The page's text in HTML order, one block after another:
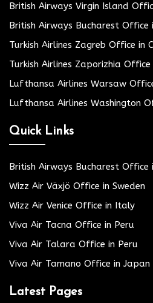
British Airways Virgin Island
British Airways Bucharest Office
Turkish Airlines Zagreb Office in
Turkish Airlines Zaporizhia Office
Lufthansa Airlines Warsaw
Lufthansa Airlines Washington
Quick Links
British Airways Bucharest Office
Wizz Air Växjö Office in Sweden
Wizz Air Venice Office in Italy
Viva Air Tacna Office in Peru
Viva Air Talara Office in Peru
Viva Air Tamano Office in Japan
Latest Pages